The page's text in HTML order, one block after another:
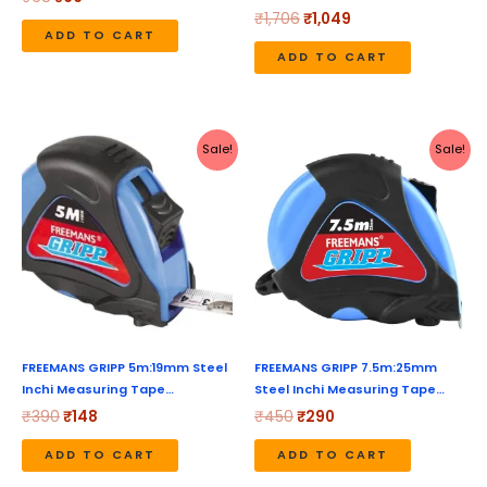
ADD TO CART
₹1,706₹1,049
ADD TO CART
Sale!
FREEMANS GRIPP 5m:19mm Steel
Inchi Measuring Tape…
₹390
Original
price
was:
₹390.
₹148
Current
price
is:
₹148.
ADD TO CART
Sale!
FREEMANS GRIPP 7.5m:25mm
Steel Inchi Measuring Tape…
₹450
price
was:
₹450.
₹290
price
₹290.
ADD TO CART